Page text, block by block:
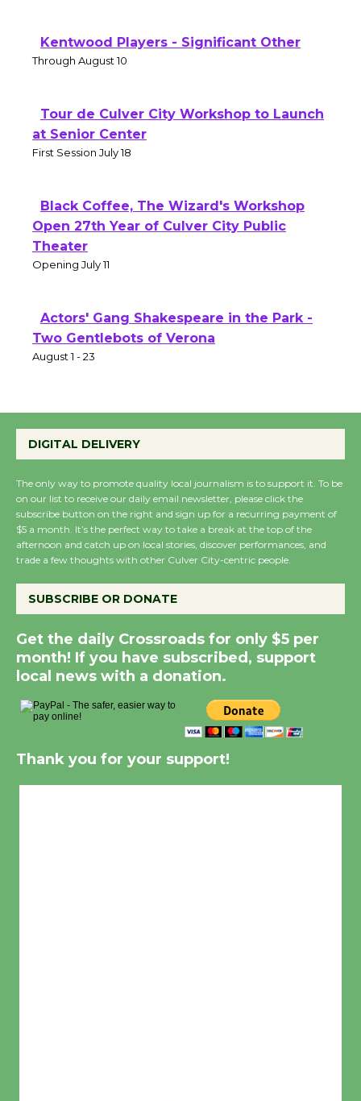
Kentwood Players - Significant Other
Through August 10
Tour de Culver City Workshop to Launch
at Senior Center
First Session July 18
Black Coffee, The Wizard's Workshop
Open 27th Year of Culver City Public
Theater
Opening July 11
Actors' Gang Shakespeare in the Park -
Two Gentlebots of Verona
August 1 - 23
DIGITAL DELIVERY
The only way to promote quality local journalism is to support it. To be
on our list to receive our daily email newsletter, please click the
subscribe button on the right and sign up for a recurring payment of
$5 a month. It’s the perfect way to take a break at the top of the
afternoon and catch up on local stories, discover performances, and
trade a few thoughts with other Culver City-centric people.
SUBSCRIBE OR DONATE
Get the daily Crossroads for only $5 per
month! If you have subscribed, support
local news with a donation.
Thank you for your support!